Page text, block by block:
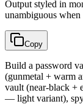
Output styled in
unambiguous when
Copy
Build a password
(gunmetal + warm
vault (near-black +
— light variant),